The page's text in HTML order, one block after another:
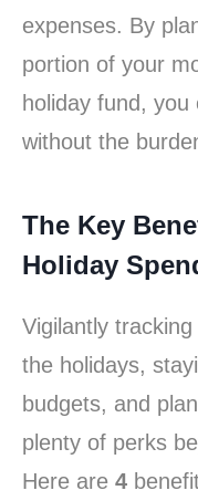
expenses. By
portion of your
holiday fund,
without the
The Key
Holiday
Vigilantly
the holidays,
budgets, and
plenty of perks
Here are 4